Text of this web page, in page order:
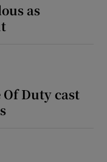
as
Duty cast